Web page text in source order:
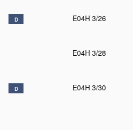
D E04H 3/26
E04H 3/28
D E04H 3/30